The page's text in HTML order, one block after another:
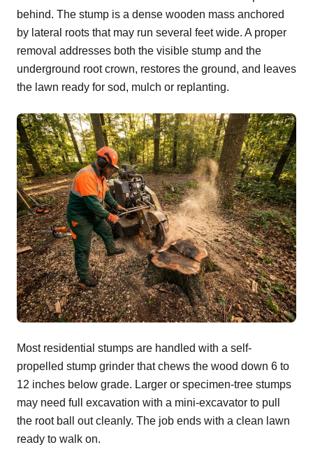
behind. The stump is a dense wooden mass anchored
by lateral roots that may run several feet wide. A proper
removal addresses both the visible stump and the
underground root crown, restores the ground, and leaves
the lawn ready for sod, mulch or replanting.
Most residential stumps are handled with a self-
propelled stump grinder that chews the wood down 6 to
12 inches below grade. Larger or specimen-tree stumps
may need full excavation with a mini-excavator to pull
the root ball out cleanly. The job ends with a clean lawn
ready to walk on.